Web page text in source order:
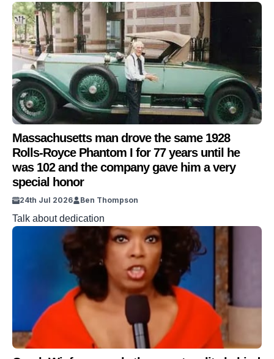
Massachusetts man drove the same 1928
Rolls-Royce Phantom I for 77 years until he
was 102 and the company gave him a very
special honor
24th Jul 2026 Ben Thompson
Talk about dedication